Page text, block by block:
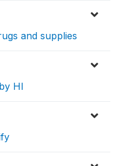
and supplies
HI